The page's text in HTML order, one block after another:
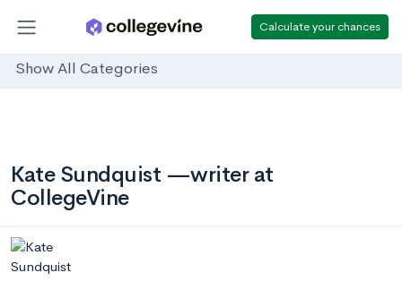
Calculate your chances
Show All Categories
Kate Sundquist —writer at
CollegeVine